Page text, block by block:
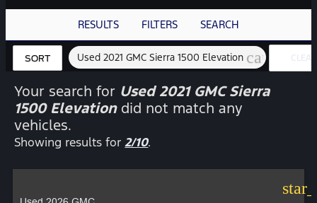
RESULTS FILTERS SEARCH
SORT Used 2021 GMC Sierra 1500 Elevation cancel CLEAR
Your search for Used 2021 GMC Sierra
1500 Elevationdid not match any
vehicles.
Showing results for2/10.